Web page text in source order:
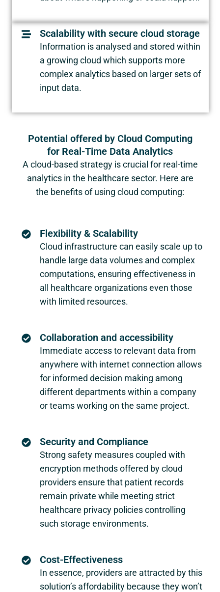
Scalability with secure cloud storage
Information is analysed and stored within
a growing cloud which supports more
complex analytics based on larger sets of
input data.
Potential offered by Cloud Computing
for Real-Time Data Analytics
A cloud-based strategy is crucial for real-time
analytics in the healthcare sector. Here are
the benefits of using cloud computing:
Flexibility & Scalability
Cloud infrastructure can easily scale up to
handle large data volumes and complex
computations, ensuring effectiveness in
all healthcare organizations even those
with limited resources.
Collaboration and accessibility
Immediate access to relevant data from
anywhere with internet connection allows
for informed decision making among
different departments within a company
or teams working on the same project.
Security and Compliance
Strong safety measures coupled with
encryption methods offered by cloud
providers ensure that patient records
remain private while meeting strict
healthcare privacy policies controlling
such storage environments.
Cost-Effectiveness
In essence, providers are attracted by this
solution’s affordability because they won’t